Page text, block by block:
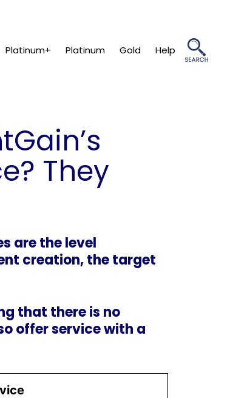
Platinum+ Platinum Gold Help
They
are the level
creation, the target
that there is no
offer service with a